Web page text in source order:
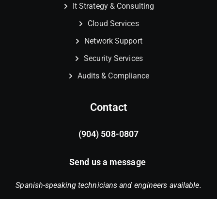
It Strategy & Consulting
Cloud Services
Network Support
Security Services
Audits & Compliance
Contact
(904) 508-0807
Send us a message
Spanish-speaking technicians and engineers available.